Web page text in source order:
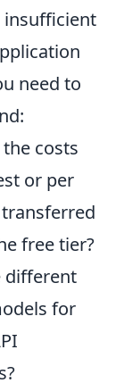
insufficient
need to
costs
or per
free tier?
different
for